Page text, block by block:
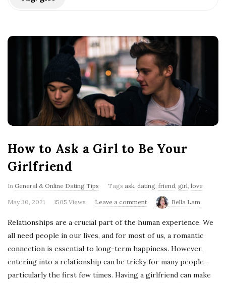
e
l
o
g
How to Ask a Girl to Be Your
Girlfriend
In General & Online Dating Tips Tags ask dating friend girl love
May 30, 2021 1505 Views Leave a comment Bella Lam
Relationships are a crucial part of the human experience. We
all need people in our lives, and for most of us, a romantic
connection is essential to long-term happiness. However,
entering into a relationship can be tricky for many people—
particularly the first few times. Having a girlfriend can make